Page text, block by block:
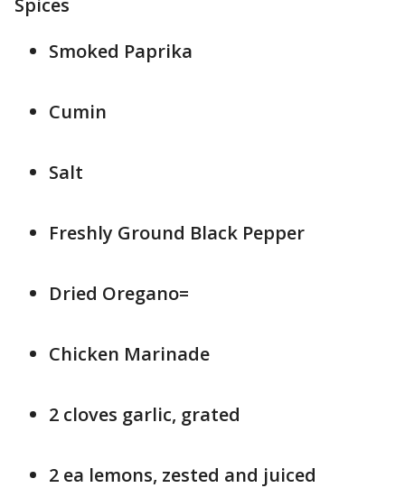
Spices
Smoked Paprika
Cumin
Salt
Freshly Ground Black Pepper
Dried Oregano=
Chicken Marinade
2 cloves garlic, grated
2 ea lemons, zested and juiced